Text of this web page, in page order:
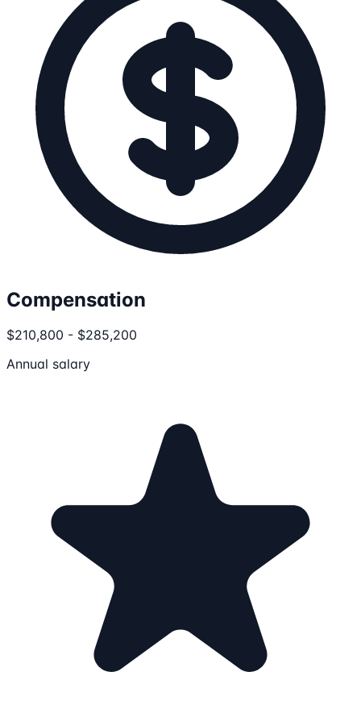
Compensation
$210,800 - $285,200
Annual salary